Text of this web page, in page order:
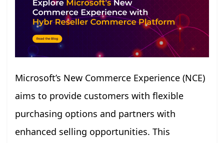
Microsoft’s New Commerce Experience (NCE)
aims to provide customers with flexible
purchasing options and partners with
enhanced selling opportunities. This